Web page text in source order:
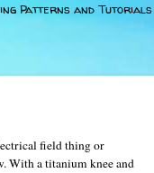
Patterns and Tutorials
field thing or
With a titanium knee and